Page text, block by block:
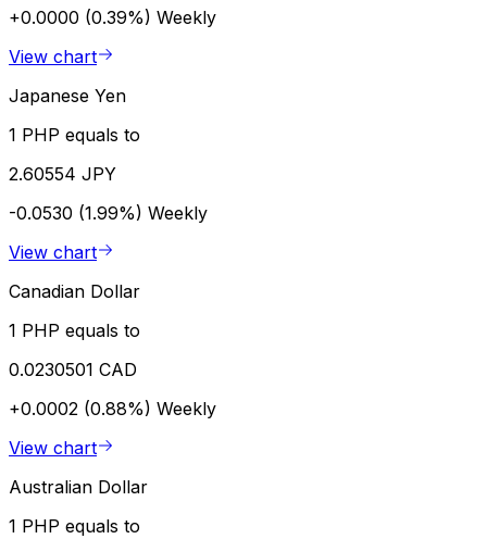
+0.0000 (0.39%) Weekly
View chart
Japanese Yen
1 PHP equals to
2.60554 JPY
-0.0530 (1.99%) Weekly
View chart
Canadian Dollar
1 PHP equals to
0.0230501 CAD
+0.0002 (0.88%) Weekly
View chart
Australian Dollar
1 PHP equals to